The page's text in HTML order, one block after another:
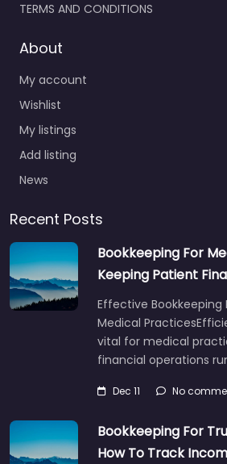
TERMS AND CONDITIONS
About
My account
Wishlist
My listings
Add listing
News
Recent Posts
Bookkeeping For
Keeping Patient
Effective
Medical
vital for medical
financial operations
Dec 11 No
Bookkeeping For
How To Track